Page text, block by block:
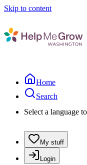
Skip to content
Home
Search
Select a language
My stuff
Login